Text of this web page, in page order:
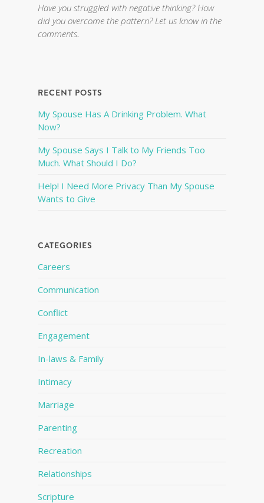
Have you struggled with negative thinking? How
did you overcome the pattern? Let us know in the
comments.
RECENT POSTS
My Spouse Has A Drinking Problem. What
Now?
My Spouse Says I Talk to My Friends Too
Much. What Should I Do?
Help! I Need More Privacy Than My Spouse
Wants to Give
CATEGORIES
Careers
Communication
Conflict
Engagement
In-laws & Family
Intimacy
Marriage
Parenting
Recreation
Relationships
Scripture